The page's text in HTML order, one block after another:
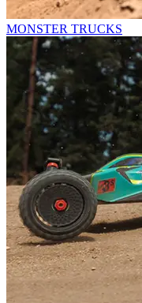
MONSTER TRUCKS